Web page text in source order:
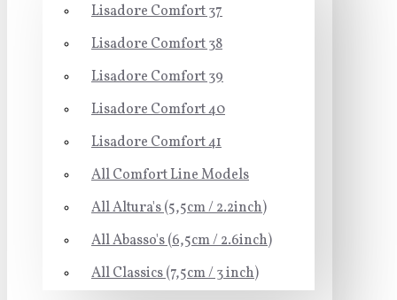
Lisadore Comfort 37
Lisadore Comfort 38
Lisadore Comfort 39
Lisadore Comfort 40
Lisadore Comfort 41
All Comfort Line Models
All Altura's (5,5cm / 2.2inch)
All Abasso's (6,5cm / 2.6inch)
All Classics (7,5cm / 3 inch)